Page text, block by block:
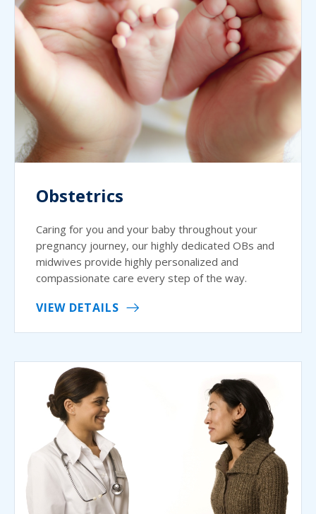
Obstetrics
Caring for you and your baby throughout your
pregnancy journey, our highly dedicated OBs and
midwives provide highly personalized and
compassionate care every step of the way.
VIEW DETAILS